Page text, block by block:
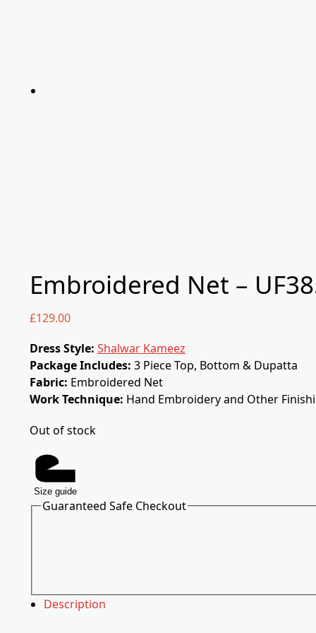
Embroidered Net –
£129.00
Dress Style: Shalwar Kameez
Package Includes: 3 Piece Top, Bottom & Dupatta
Fabric: Embroidered Net
Work Technique: Hand Embroidery and Other
Out of stock
Size guide
Guaranteed Safe Checkout
Description